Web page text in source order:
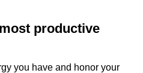
productive
you have and honor your